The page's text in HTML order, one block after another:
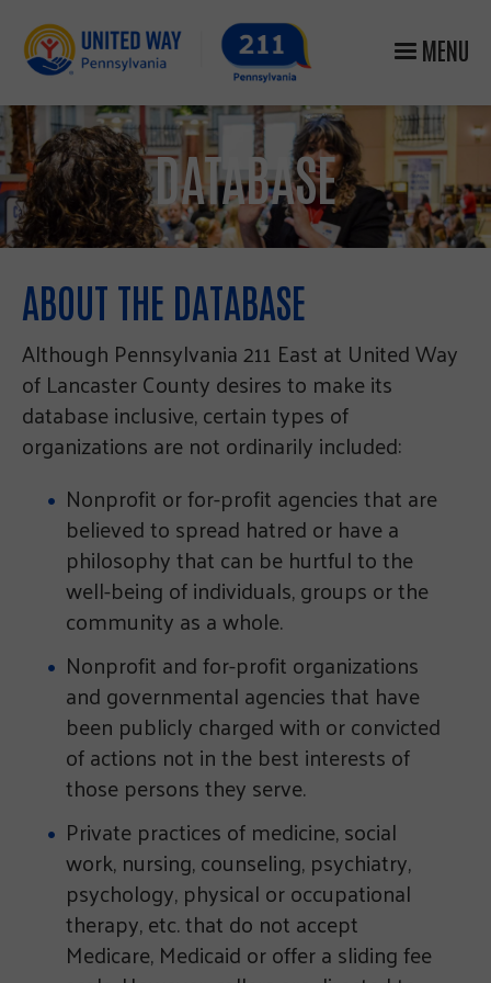
MENU
DATABASE
ABOUT THE DATABASE
Although Pennsylvania 211 East at United Way
of Lancaster County desires to make its
database inclusive, certain types of
organizations are not ordinarily included:
Nonprofit or for-profit agencies that are
believed to spread hatred or have a
philosophy that can be hurtful to the
well-being of individuals, groups or the
community as a whole.
Nonprofit and for-profit organizations
and governmental agencies that have
been publicly charged with or convicted
of actions not in the best interests of
those persons they serve.
Private practices of medicine, social
work, nursing, counseling, psychiatry,
psychology, physical or occupational
therapy, etc. that do not accept
Medicare, Medicaid or offer a sliding fee